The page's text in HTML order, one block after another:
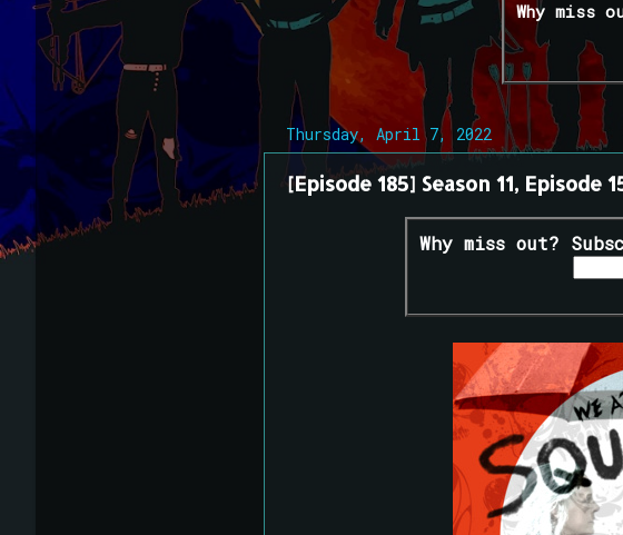
Why miss
Thursday, April 7, 2022
[Episode 185] Season 11,
Why miss out?